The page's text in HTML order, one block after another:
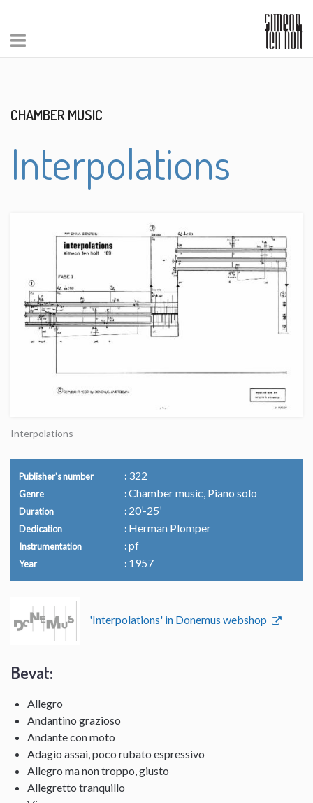
CHAMBER MUSIC
Interpolations
Interpolations
Publisher's number 322
Genre Chamber music, Piano solo
Duration 20’-25’
Dedication Herman Plomper
Instrumentation pf
Year 1957
'Interpolations' in Donemus webshop
Bevat:
Allegro
Andantino grazioso
Andante con moto
Adagio assai, poco rubato espressivo
Allegro ma non troppo, giusto
Allegretto tranquillo